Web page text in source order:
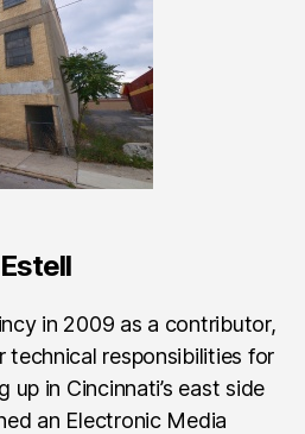
in 2009 as a contributor,
responsibilities for
in Cincinnati’s east side
an Electronic Media